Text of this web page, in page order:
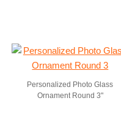
Personalized Photo Glass
Ornament Round 3"